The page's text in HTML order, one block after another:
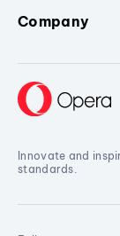
Company
Innovate and
standards.